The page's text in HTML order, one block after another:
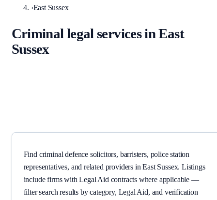
›East Sussex
Criminal legal services in East
Sussex
Find criminal defence solicitors, barristers, police station
representatives, and related providers in East Sussex. Listings
include firms with Legal Aid contracts where applicable —
filter search results by category, Legal Aid, and verification